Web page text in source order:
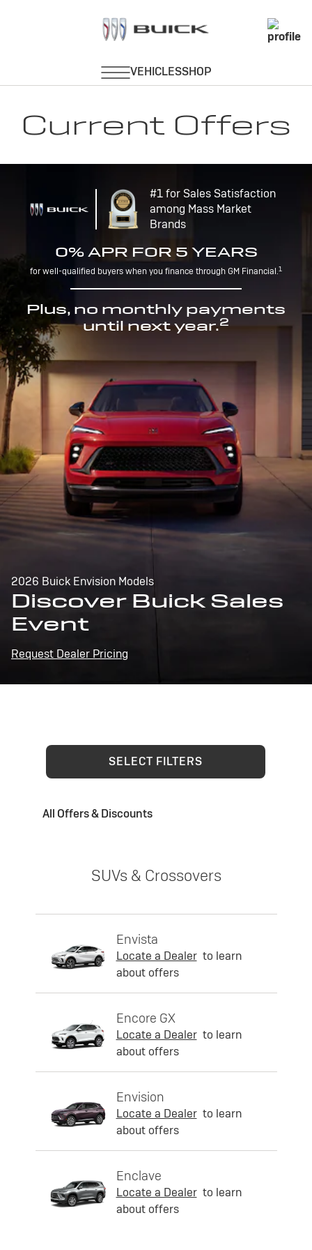
Current Offers
#1 for Sales Satisfaction
among Mass Market
Brands
0% APR FOR 5 YEARS
for well-qualified buyers when you finance through GM Financial.1
Plus, no monthly payments
until next year.2
2026 Buick Envision Models
Discover Buick Sales
Event
Request Dealer Pricing
SELECT FILTERS
All Offers & Discounts
SUVs & Crossovers
Envista
Locate a Dealer to learn
about offers
Encore GX
Locate a Dealer to learn
about offers
Envision
Locate a Dealer to learn
about offers
Enclave
Locate a Dealer to learn
about offers